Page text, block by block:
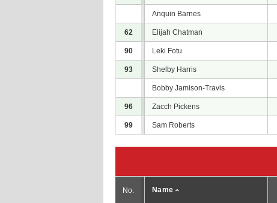
Anquin Barnes
62 Elijah Chatman
90 Leki Fotu
93 Shelby Harris
Bobby Jamison-Travis
96 Zacch Pickens
99 Sam Roberts
No. Name